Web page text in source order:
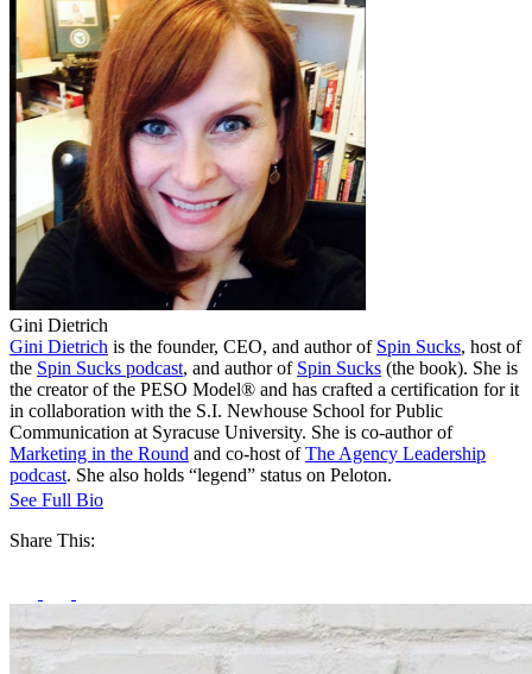
Gini Dietrich
Gini Dietrich is the founder, CEO, and author of Spin Sucks, host of
the Spin Sucks podcast, and author of Spin Sucks (the book). She is
the creator of the PESO Model® and has crafted a certification for it
in collaboration with the S.I. Newhouse School for Public
Communication at Syracuse University. She is co-author of
Marketing in the Round and co-host ofThe Agency Leadership
podcast. She also holds “legend” status on Peloton.
See Full Bio
Share This: